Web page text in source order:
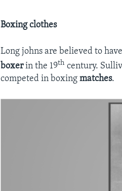
Boxing clothes
Long johns are believed to
boxerin the 19th century.
competed in boxingmatches.